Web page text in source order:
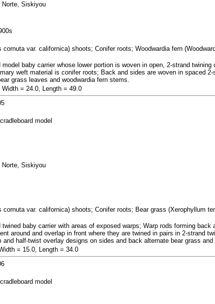
Norte, Siskiyou
cornuta var. californica) shoots; Conifer roots; Woodwardia fern
model baby carrier whose lower portion is woven in open, 2-strand
weft material is conifer roots; Back and sides are woven in spaced
grass leaves and woodwardia fern stems.
Width = 24.0, Length = 49.0
model
Norte, Siskiyou
cornuta var. californica) shoots; Conifer roots; Bear grass (Xerophyllum
twined baby carrier with areas of exposed warps; Warp rods forming
around and overlap in front where they are twined in pairs in 2-strand
and half-twist overlay designs on sides and back alternate bear grass and
= 15.0, Length = 34.0
model